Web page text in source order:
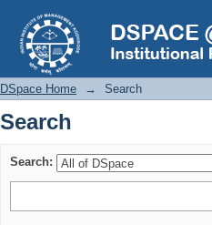
Search
DSpace Home → Search
Search
Search: